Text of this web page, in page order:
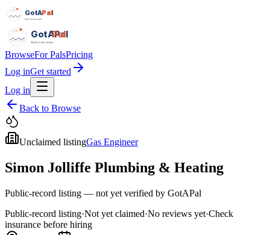
GotAPal
Pal
Built on the water
GotAPal
Pal
Built on the water
BrowseFor PalsPricing
Log inGet started
Log in
Back to Browse
Unclaimed listingGas Engineer
Simon Jolliffe Plumbing & Heating
Public-record listing — not yet verified by GotAPal
Public-record listing·Not yet claimed·No reviews yet·Check
insurance before hiring